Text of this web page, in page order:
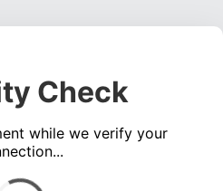
Check
while we verify your